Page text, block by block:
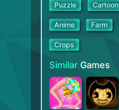
Puzzle Cartoon
Anime Farm
Crops
Similar Games